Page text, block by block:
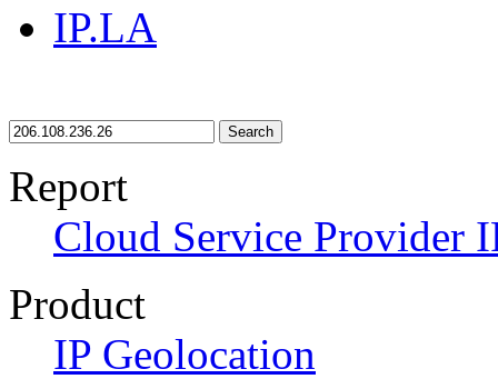
IP.LA
Search
Report
Cloud Service Provider
Product
IP Geolocation